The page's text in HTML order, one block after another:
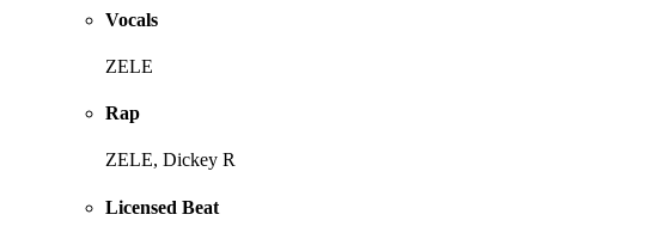
Vocals
ZELE
Rap
ZELE, Dickey R
Licensed Beat